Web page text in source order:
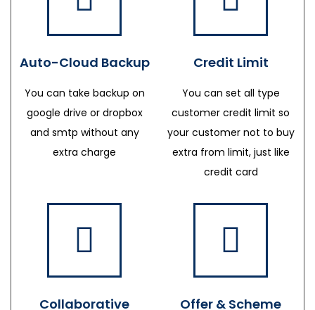
Auto-Cloud Backup
You can take backup on
google drive or dropbox
and smtp without any
extra charge
Credit Limit
You can set all type
customer credit limit so
your customer not to buy
extra from limit, just like
credit card
Collaborative Offer & Scheme